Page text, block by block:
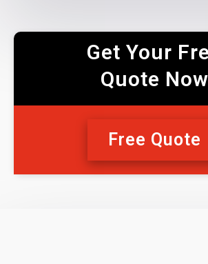
Get Your
Quote Now
Free Quote